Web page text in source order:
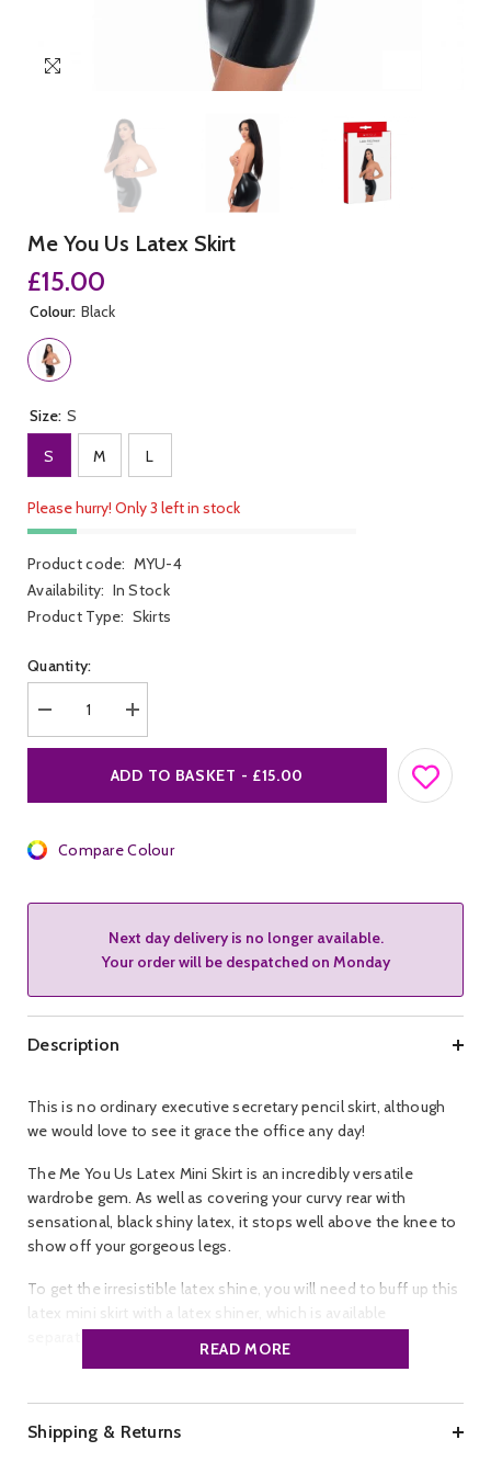
Me You Us Latex Skirt
£15.00
Colour: Black
Size: S
S M L
Please hurry! Only 3 left in stock
Product code: MYU-4
Availability: In Stock
Product Type: Skirts
Quantity:
Decrease
quantity
for
Increase
quantity
for
You
ADD TO BASKET - £15.00
Compare Colour
Next day delivery is no longer available.
Your order will be despatched on Monday
Description
This is no ordinary executive secretary pencil skirt, although
we would love to see it grace the office any day!
The Me You Us Latex Mini Skirt is an incredibly versatile
wardrobe gem. As well as covering your curvy rear with
sensational, black shiny latex, it stops well above the knee to
show off your gorgeous legs.
To get the irresistible latex shine, you will need to buff up this
latex mini skirt with a latex shiner, which is available
Colour:Black.
Size:S, M, L..
READ MORE
Shipping & Returns